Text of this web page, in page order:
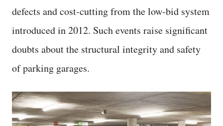
defects and cost-cutting from the low-bid system
introduced in 2012. Such events raise significant
doubts about the structural integrity and safety
of parking garages.